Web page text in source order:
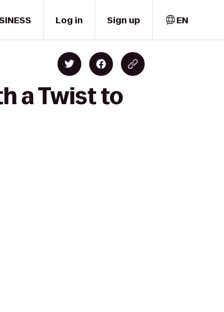
Log in Sign up EN
a Twist to